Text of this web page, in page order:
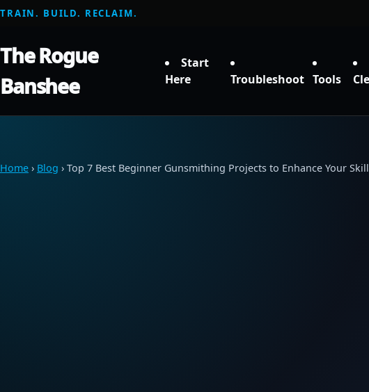
TRAIN. BUILD. RECLAIM.
The Rogue
Banshee
Start
Here
Troubleshoot Tools
Home › Blog › Top 7 Best Beginner Gunsmithing Projects to Enhance Your